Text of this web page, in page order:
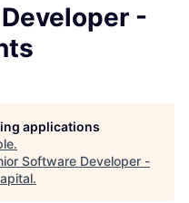
-
applications
.
Software Developer -
.